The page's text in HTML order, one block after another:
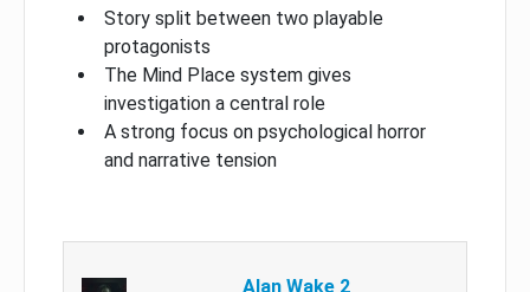
Story split between two playable
protagonists
The Mind Place system gives
investigation a central role
A strong focus on psychological horror
and narrative tension
Alan Wake 2